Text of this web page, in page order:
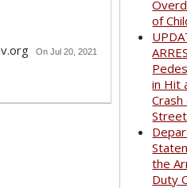
On Jul 20, 2021
of
in Hit
Street
the
Duty